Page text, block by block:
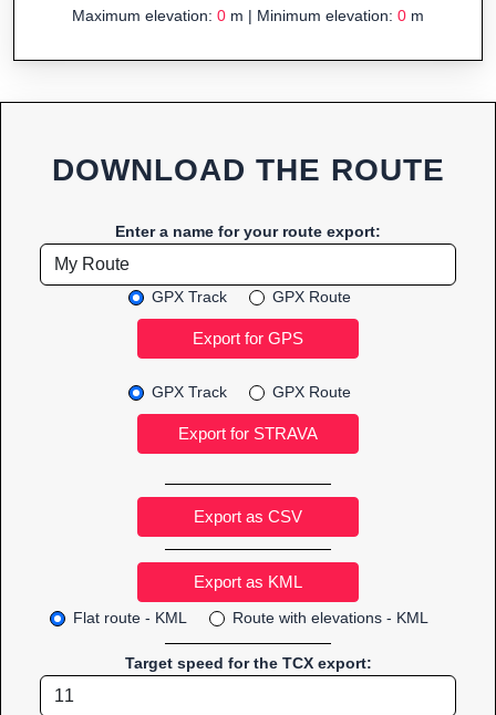
Maximum elevation: 0 m | Minimum elevation: 0 m
DOWNLOAD THE ROUTE
Enter a name for your route export:
GPX Track GPX Route
GPX Track GPX Route
Export as CSV
Flat route - KML Route with elevations - KML
Target speed for the TCX export: